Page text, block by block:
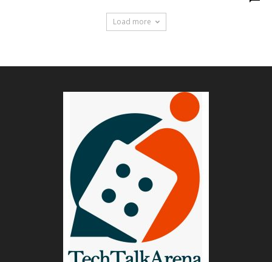
Load more